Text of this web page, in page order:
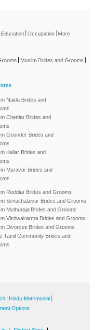
Education Occupation More
Muslim Brides and Grooms
Naidu Brides and
Chettiar Brides and
Gounder Brides and
Kallar Brides and
Maravar Brides and
Reddiar Brides and Grooms
Senaithalaivar Brides and Grooms
Muthuraja Brides and Grooms
Vishwakarma Brides and Grooms
Divorcee Brides and Grooms
Tamil Community Brides and
| Hindu Matrimonial |
Options